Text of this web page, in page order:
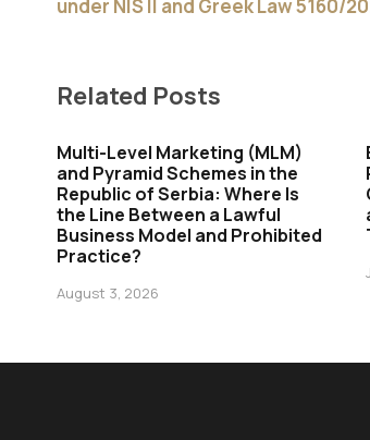
under NIS II and Greek Law 5160/
Related Posts
Multi-Level Marketing (MLM)
and Pyramid Schemes in the
Republic of Serbia: Where Is
the Line Between a Lawful
Business Model and Prohibited
Practice?
August 3, 2026